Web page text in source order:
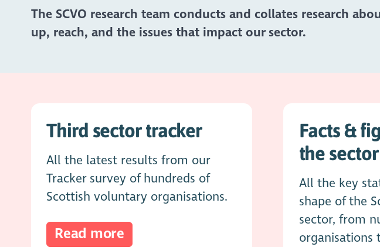
The SCVO research team conducts and collates research
up, reach, and the issues that impact our sector.
Third sector tracker
All the latest results from our
Tracker survey of hundreds of
Scottish voluntary organisations.
Read more
Facts &
the sector
All the key
shape of the
sector, from
organisations